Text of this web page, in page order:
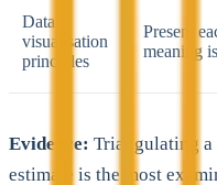
Data
visualisation
principles
Present
meaning
Evidence: Triangulating a
estimate is the most